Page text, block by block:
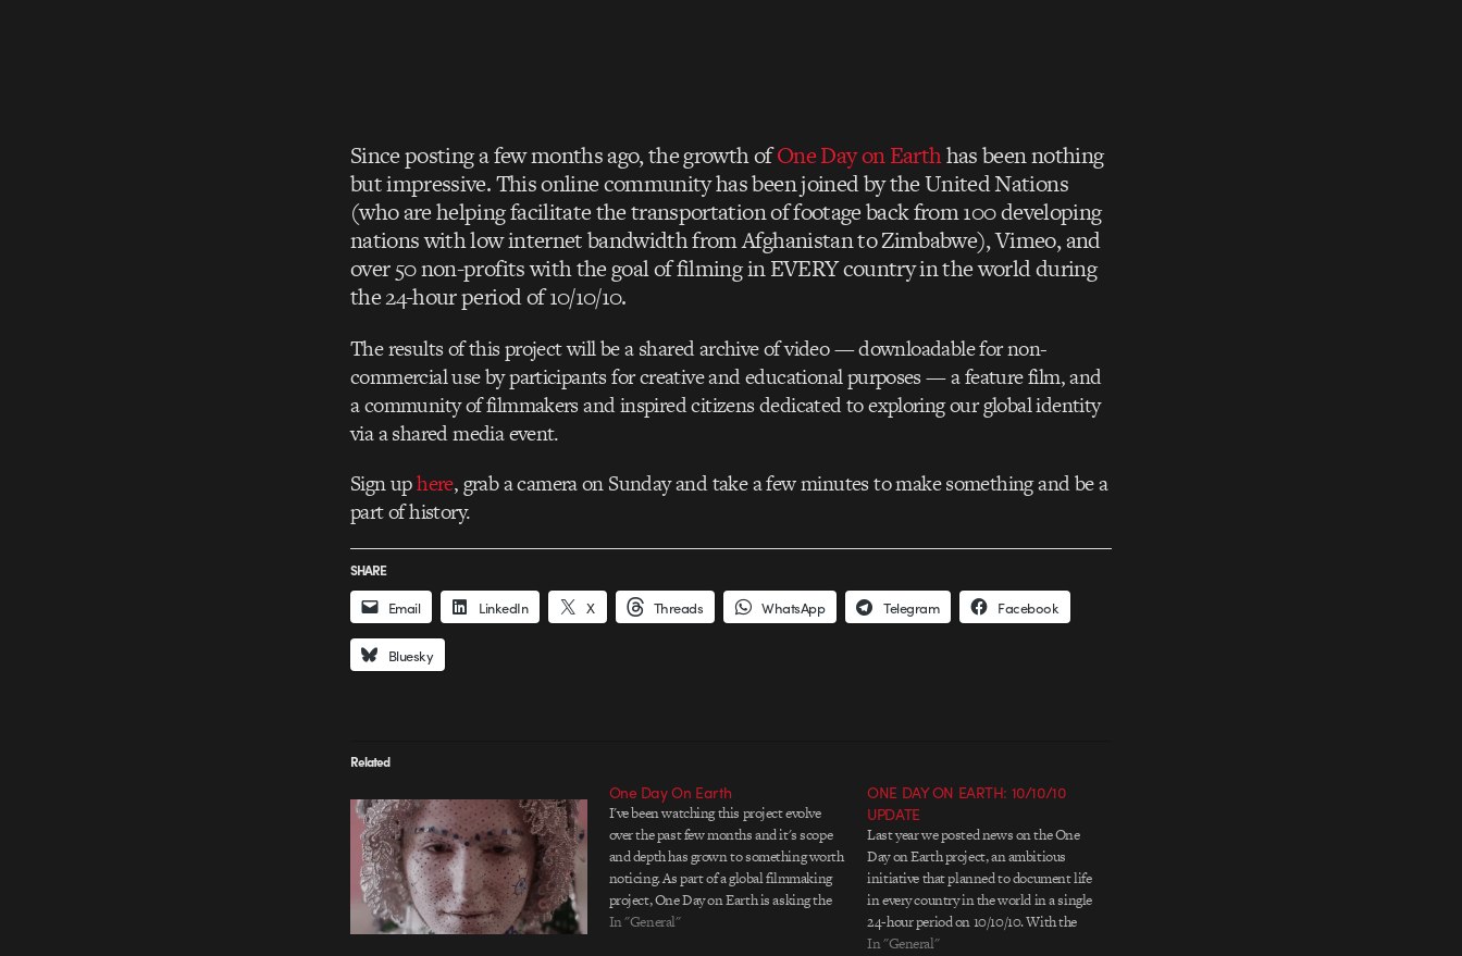
Since posting a few months ago, the growth ofOne Day on Earthhas been nothing
but impressive. This online community has been joined by the United Nations
(who are helping facilitate the transportation of footage back from 100 developing
nations with low internet bandwidth from Afghanistan to Zimbabwe), Vimeo, and
over 50 non-profits with the goal of filming in EVERY country in the world during
the 24-hour period of 10/10/10.
The results of this project will be a shared archive of video — downloadable for non-
commercial use by participants for creative and educational purposes — a feature film, and
a community of filmmakers and inspired citizens dedicated to exploring our global identity
via a shared media event.
Sign uphere, grab a camera on Sunday and take a few minutes to make something and be a
part of history.
SHARE
Email LinkedIn X Threads WhatsApp Telegram Facebook
Bluesky
Related
One Day On Earth
I've been watching this project evolve
over the past few months and it's scope
and depth has grown to something worth
noticing. As part of a global filmmaking
project, One Day on Earth is asking the
creative community, “If you can
In "General"
ONE DAY ON EARTH: 10/10/10
UPDATE
Last year we posted news on the One
Day on Earth project, an ambitious
initiative that planned to document life
in every country in the world in a single
24-hour period on 10/10/10. With the
help of their online community of over
In "General"